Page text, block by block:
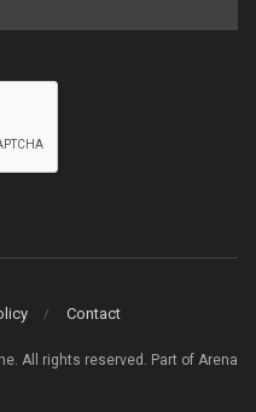
Contact
All rights reserved. Part of Arena